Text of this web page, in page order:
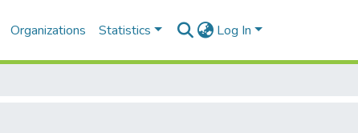
Organizations Statistics Log In